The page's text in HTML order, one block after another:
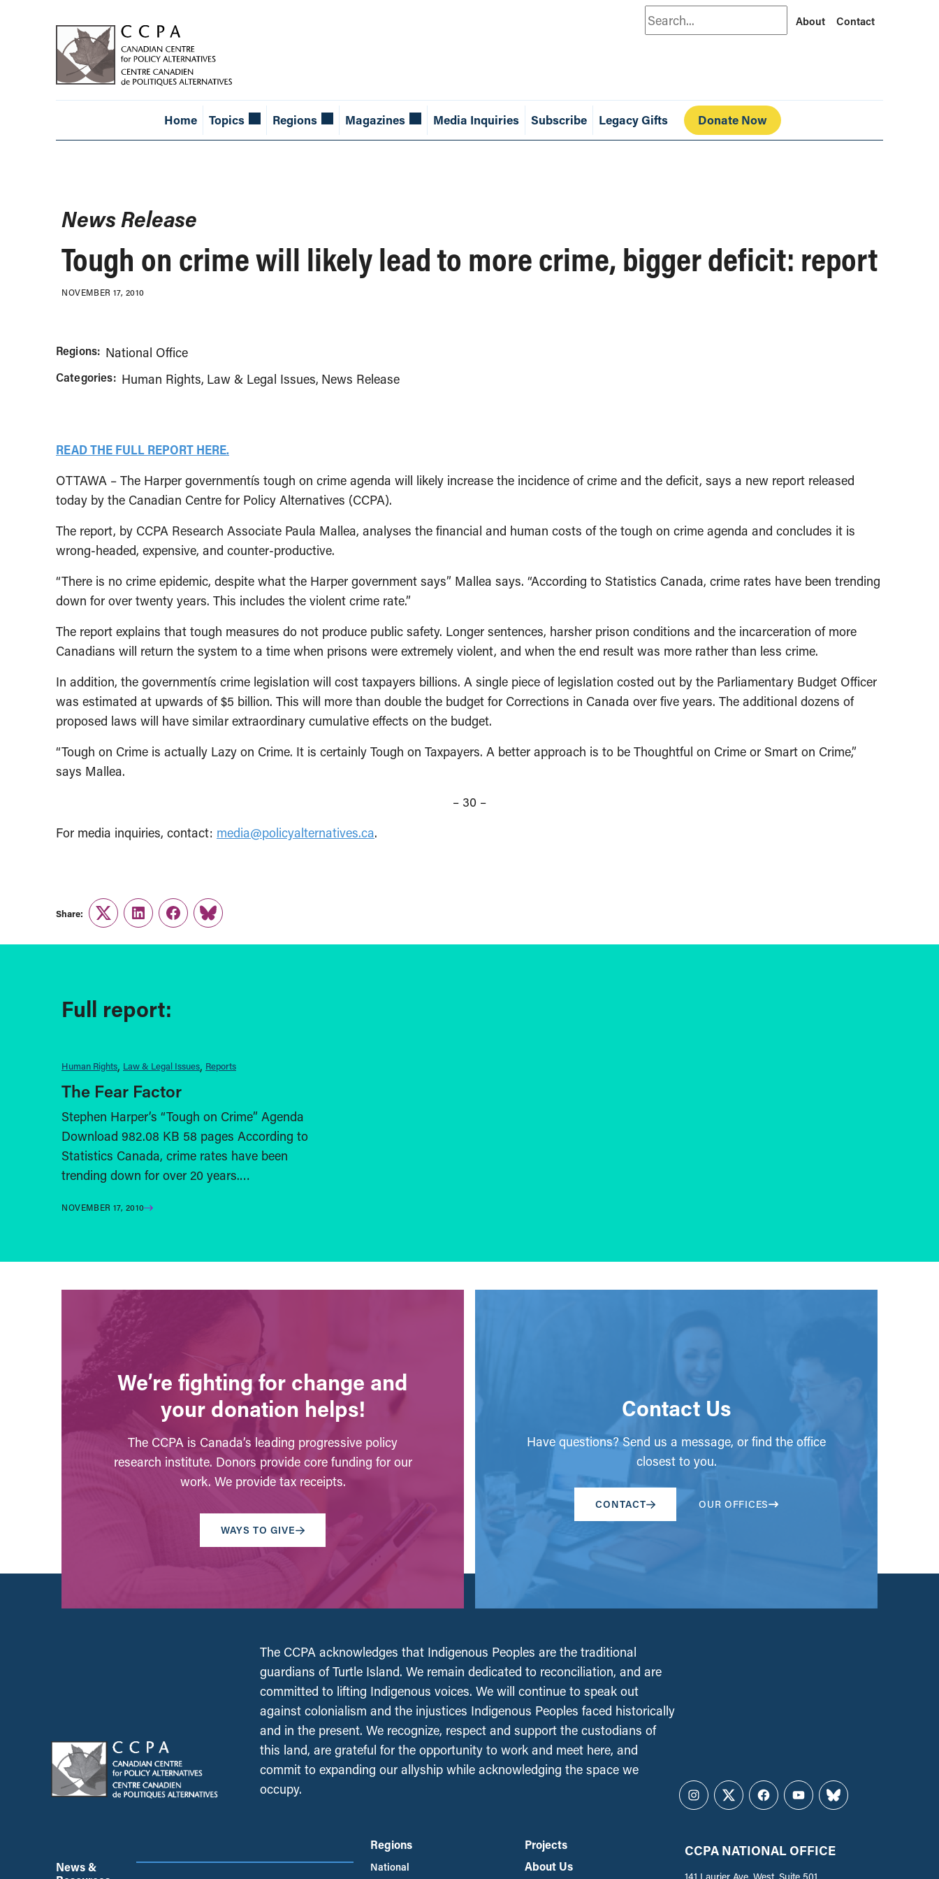
Search About Contact
Home Topics Regions Magazines Media Inquiries Subscribe Legacy Gifts Donate Now
News Release
Tough on crime will likely lead to more crime, bigger deficit: report
NOVEMBER 17, 2010
Regions: National Office
Categories: Human Rights Law & Legal Issues News Release
READ THE FULL REPORT HERE.
OTTAWA – The Harper governmentís tough on crime agenda will likely increase the incidence of crime and the deficit, says a new report released
today by the Canadian Centre for Policy Alternatives (CCPA).
The report, by CCPA Research Associate Paula Mallea, analyses the financial and human costs of the tough on crime agenda and concludes it is
wrong-headed, expensive, and counter-productive.
“There is no crime epidemic, despite what the Harper government says” Mallea says. “According to Statistics Canada, crime rates have been trending
down for over twenty years. This includes the violent crime rate.”
The report explains that tough measures do not produce public safe­ty. Longer sentences, harsher prison conditions and the incarceration of more
Canadians will return the system to a time when prisons were extremely violent, and when the end result was more rather than less crime.
In addition, the governmentís crime legislation will cost taxpayers billions. A single piece of legislation costed out by the Parliamentary Budget Officer
was estimated at upwards of $5 billion. This will more than double the budget for Corrections in Canada over five years. The additional dozens of
proposed laws will have similar extraordinary cumulative effects on the budget.
“Tough on Crime is actually Lazy on Crime. It is certainly Tough on Taxpayers. A better ap­proach is to be Thoughtful on Crime or Smart on Crime,”
says Mallea.
– 30 –
For media inquiries, contact: media@policyalternatives.ca.
Share:
TwitterLinkedInFacebook
Link
Full report:
Human Rights Law & Legal Issues Reports
The Fear Factor
Stephen Harper’s “Tough on Crime” Agenda
Download 982.08 KB 58 pages According to
Statistics Canada, crime rates have been
trending down for over 20 years.…
NOVEMBER 17, 2010
We’re fighting for change and
your donation helps!
The CCPA is Canada’s leading progressive policy
research institute. Donors provide core funding for our
work. We provide tax receipts.
WAYS TO GIVE
Contact Us
Have questions? Send us a message, or find the office
closest to you.
CONTACT OUR OFFICES
The CCPA acknowledges that Indigenous Peoples are the traditional
guardians of Turtle Island. We remain dedicated to reconciliation, and are
committed to lifting Indigenous voices. We will continue to speak out
against colonialism and the injustices Indigenous Peoples faced historically
and in the present. We recognize, respect and support the custodians of
this land, are grateful for the opportunity to work and meet here, and
commit to expanding our allyship while acknowledging the space we
occupy.
Instagram
TwitterFacebookYouTubeBluesky
News &
Regions
National
Projects
About Us
CCPA NATIONAL OFFICE